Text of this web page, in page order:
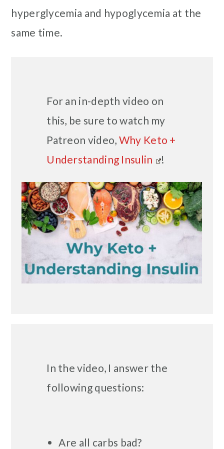
hyperglycemia and hypoglycemia at the
same time.
For an in-depth video on
this, be sure to watch my
Patreon video, Why Keto +
Understanding Insulin
!
In the video, I answer the
following questions:
Are all carbs bad?